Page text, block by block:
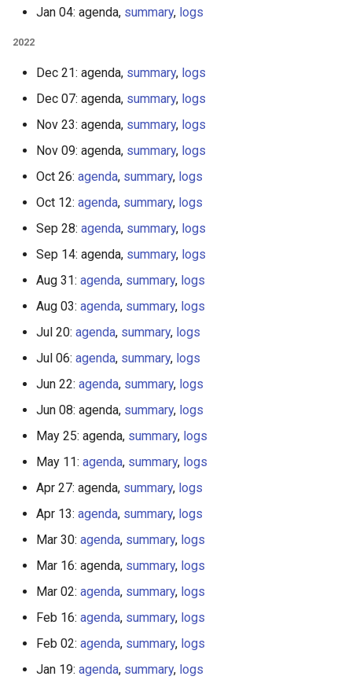
Jan 04: agenda, summary, logs
2022
Dec 21: agenda, summary, logs
Dec 07: agenda, summary, logs
Nov 23: agenda, summary, logs
Nov 09: agenda, summary, logs
Oct 26: agenda, summary, logs
Oct 12: agenda, summary, logs
Sep 28: agenda, summary, logs
Sep 14: agenda, summary, logs
Aug 31: agenda, summary, logs
Aug 03: agenda, summary, logs
Jul 20: agenda, summary, logs
Jul 06: agenda, summary, logs
Jun 22: agenda, summary, logs
Jun 08: agenda, summary, logs
May 25: agenda, summary, logs
May 11: agenda, summary, logs
Apr 27: agenda, summary, logs
Apr 13: agenda, summary, logs
Mar 30: agenda, summary, logs
Mar 16: agenda, summary, logs
Mar 02: agenda, summary, logs
Feb 16: agenda, summary, logs
Feb 02: agenda, summary, logs
Jan 19: agenda, summary, logs